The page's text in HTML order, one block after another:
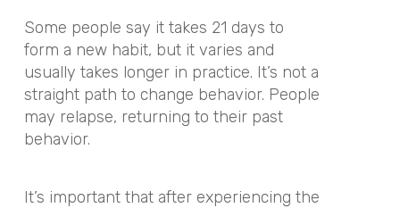
Some people say it takes 21 days to
form a new habit, but it varies and
usually takes longer in practice. It’s not a
straight path to change behavior. People
may relapse, returning to their past
behavior.
It’s important that after experiencing the